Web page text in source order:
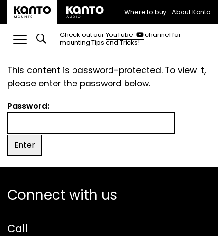
(opens
in
a
new
Where to buy About Kanto
Check out ourYouTube
(opens
in
tab)
channel for
mounting Tips and Tricks!
This content is password-protected. To view it,
please enter the password below.
Password:
Connect with us
Call